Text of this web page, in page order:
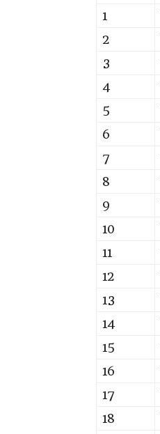
1
2
3
4
5
6
7
8
9
10
11
12
13
14
15
16
17
18